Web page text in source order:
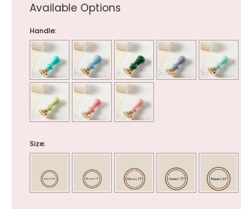
Available Options
Handle:
Size: